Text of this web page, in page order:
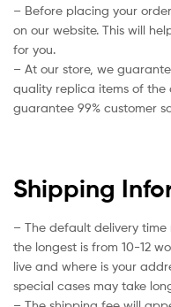
– Before placing your
on our website. This will
for you.
– At our store, we
quality replica items of the
guarantee 99% customer
Shipping
– The default delivery
the longest is from 10-12
live and where is your
special cases may take